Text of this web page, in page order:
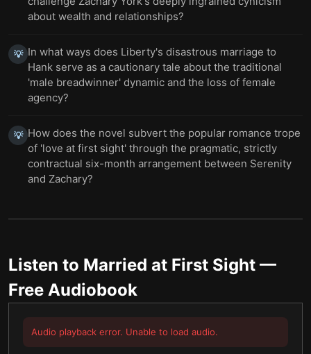
about wealth and relationships?
💡 In what ways does Liberty's disastrous marriage to
Hank serve as a cautionary tale about the traditional
'male breadwinner' dynamic and the loss of female
agency?
💡 How does the novel subvert the popular romance trope
of 'love at first sight' through the pragmatic, strictly
contractual six-month arrangement between Serenity
and Zachary?
Listen to Married at First Sight —
Free Audiobook
Audio playback error. Unable to load audio.